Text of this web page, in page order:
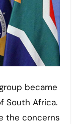
became
South Africa.
the concerns